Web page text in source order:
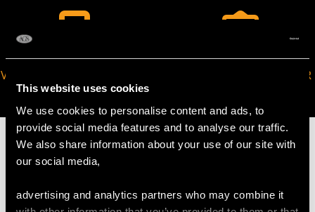
This website uses cookies
We use cookies to personalise content and ads, to
provide social media features and to analyse our traffic.
We also share information about your use of our site with
our social media,
advertising and analytics partners who may combine it
VIRTUAL APPOINTMENT
AVAILABLE
JOIN OUR NEWSLETTER
MAY WE ALSO SUGGEST…